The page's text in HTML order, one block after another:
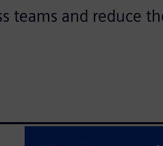
teams and reduce